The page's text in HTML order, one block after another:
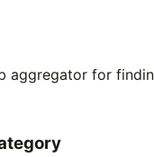
aggregator for